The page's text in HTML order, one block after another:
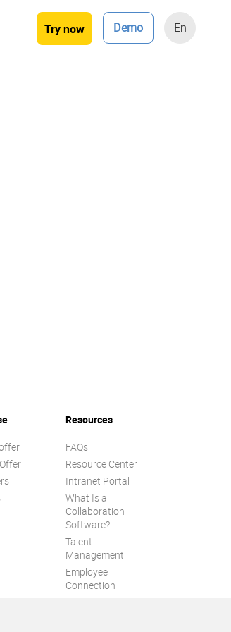
Try now Demo En
Resources
FAQs
Resource Center
Intranet Portal
What Is a
Collaboration
Software?
Talent
Management
Employee
Connection